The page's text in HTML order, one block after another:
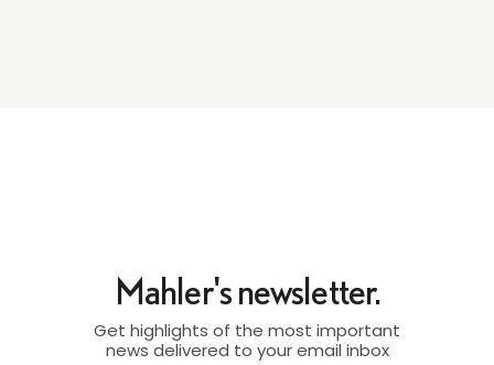
Mahler's newsletter.
Get highlights of the most important
news delivered to your email inbox